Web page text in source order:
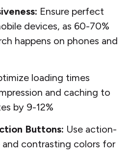
Ensure perfect
devices, as 60-70%
happens on phones and
loading times
and caching to
by 9-12%
Buttons: Use action-
contrasting colors for